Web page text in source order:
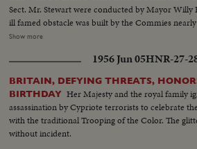
Sect. Mr. Stewart were conducted by Mayor
ill famed obstacle was built by the Commies nearly
Germany from the West. It symbolizes the division
foreign secretaries...MCU-Wilson...MCU-Lubke
Brandenburg Gate...VS-Willy Brandt w/Wilson &
Berlin Wall...
Show more
1956 Jun 05HNR-27-
BRITAIN, DEFYING THREATS,
BIRTHDAY Her Majesty and the royal family
assassination by Cypriote terrorists to celebrate
with the traditional Trooping of the Color. The
without incident.